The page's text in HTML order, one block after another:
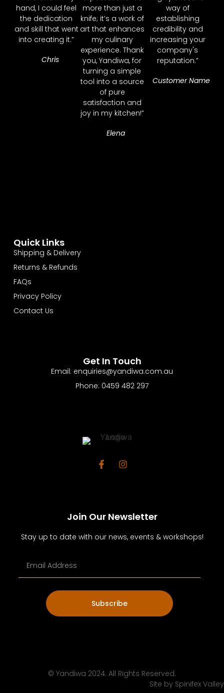
hand, I could feel
the dedication
and skill that went
into creating it.”
Chris
more than just a
knife; it’s a work of
art that enhances
my culinary
experience. Thank
you, Yandiwa, for
turning a simple
tool into a source
of pure
satisfaction and
joy in my kitchen!”
Elena
way of
establishing
credibility and
increasing your
company's
reputation.”
Customer Name
Quick Links
Shipping & Delivery
Returns & Refunds
FAQs
Privacy Policy
Contact Us
Get In Touch
Email: enquiries@yandiwa.com.au
Phone: 0459 482 297
Join Our Newsletter
Stay up to date with our news, events & workshops!
Subscribe
© Yandiwa 2024. All Rights Reserved.
Site by Spinifex Valley